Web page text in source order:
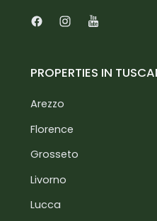
PROPERTIES IN
Arezzo
Florence
Grosseto
Livorno
Lucca